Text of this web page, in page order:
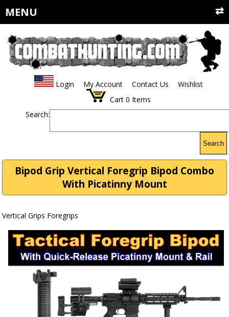
MENU
Login My Account Contact Us
Wishlist
Cart 0 Items
Search:
Search
Bipod Grip Vertical Foregrip Bipod Combo
With Picatinny Mount
Vertical Grips Foregrips